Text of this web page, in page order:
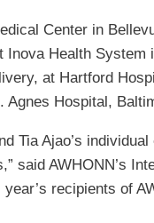
Center in
Health System
at Hartford
Agnes Hospital,
Tia Ajao’s
said AWHONN’s
recipients of